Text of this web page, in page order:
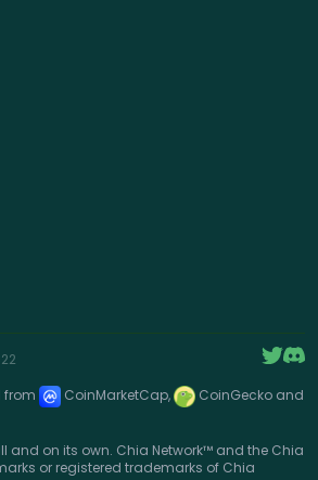
from
CoinMarketCap,
CoinGecko and
and on its own. Chia Network™ and the Chia
or registered trademarks of Chia